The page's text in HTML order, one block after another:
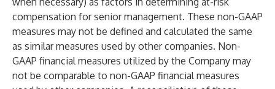
compensation for senior management. These non-GAAP
measures may not be defined and calculated the same
as similar measures used by other companies. Non-
GAAP financial measures utilized by the Company may
not be comparable to non-GAAP financial measures